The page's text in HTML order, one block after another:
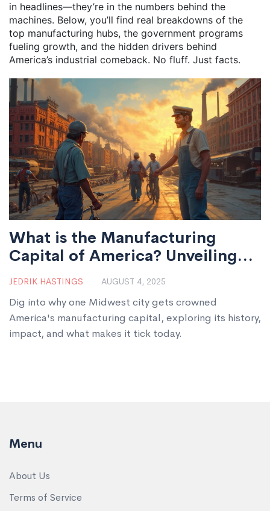
in headlines—they’re in the numbers behind the
machines. Below, you’ll find real breakdowns of the
top manufacturing hubs, the government programs
fueling growth, and the hidden drivers behind
America’s industrial comeback. No fluff. Just facts.
What is the Manufacturing
Capital of America? Unveiling
the Heart of U.S. Industry
JEDRIK HASTINGS AUGUST 4, 2025
Dig into why one Midwest city gets crowned
America's manufacturing capital, exploring its history,
impact, and what makes it tick today.
Menu
About Us
Terms of Service